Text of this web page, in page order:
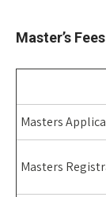
Master’s
Masters
Masters